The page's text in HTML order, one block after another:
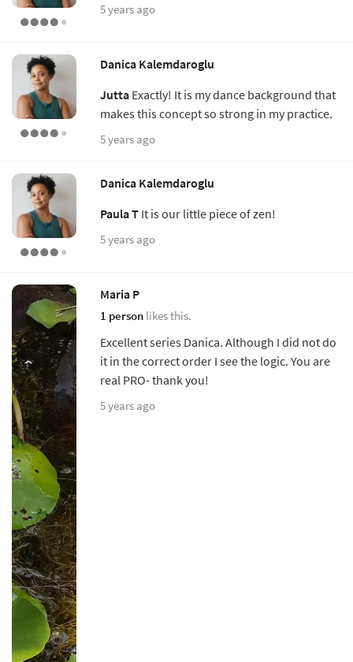
5 years ago
Danica Kalemdaroglu
Jutta Exactly! It is my dance background that
makes this concept so strong in my practice.
5 years ago
Danica Kalemdaroglu
Paula T It is our little piece of zen!
5 years ago
Maria P
1 person likes this.
Excellent series Danica. Although I did not do
it in the correct order I see the logic. You are
real PRO- thank you!
5 years ago